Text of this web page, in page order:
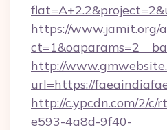
https://www.jamit.org/
http://
url=https://
http://c.ypcdn.com/2/c/
e593-4a8d-9f40-